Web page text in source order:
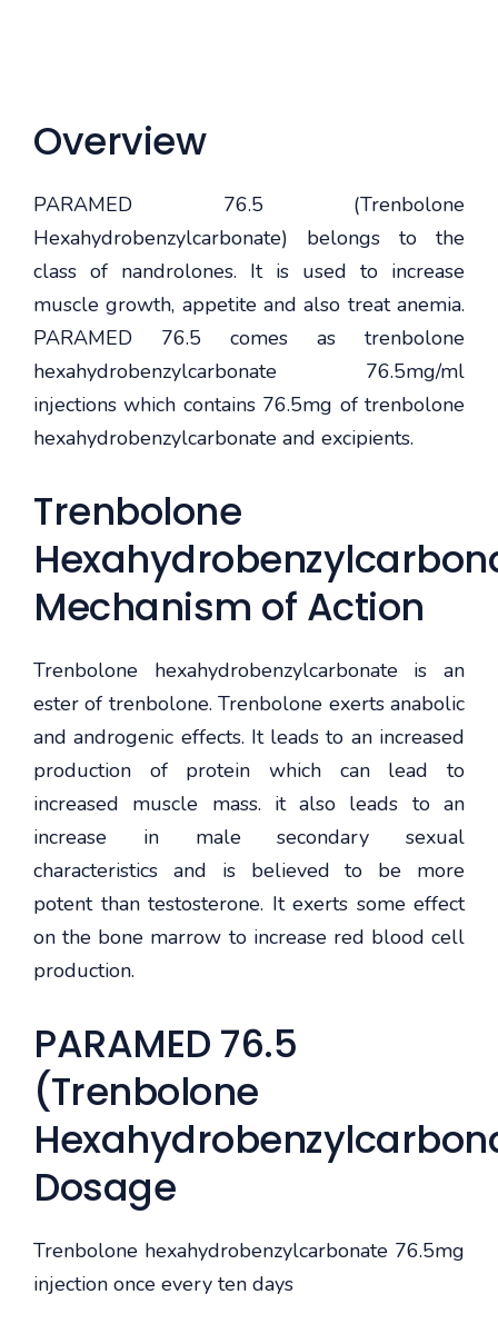
Overview
PARAMED 76.5 (Trenbolone
Hexahydrobenzylcarbonate) belongs to the
class of nandrolones. It is used to increase
muscle growth, appetite and also treat anemia.
PARAMED 76.5 comes as trenbolone
hexahydrobenzylcarbonate 76.5mg/ml
injections which contains 76.5mg of trenbolone
hexahydrobenzylcarbonate and excipients.
Trenbolone
Mechanism of Action
Trenbolone hexahydrobenzylcarbonate is an
ester of trenbolone. Trenbolone exerts anabolic
and androgenic effects. It leads to an increased
production of protein which can lead to
increased muscle mass. it also leads to an
increase in male secondary sexual
characteristics and is believed to be more
potent than testosterone. It exerts some effect
on the bone marrow to increase red blood cell
production.
PARAMED 76.5
(Trenbolone
Dosage
Trenbolone hexahydrobenzylcarbonate 76.5mg
injection once every ten days